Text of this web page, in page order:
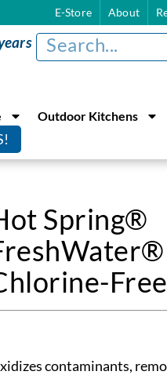
E-Store About
Outdoor Kitchens
Spring®
contaminants,